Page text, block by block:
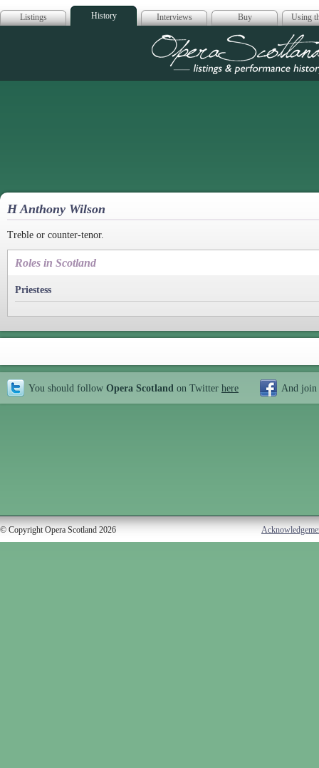
Listings History Interviews Buy Using
Opera
H Anthony Wilson
Treble or counter-tenor.
Roles in Scotland
Priestess
You should follow Opera Scotland on Twitter here And join
© Copyright Opera Scotland 2026